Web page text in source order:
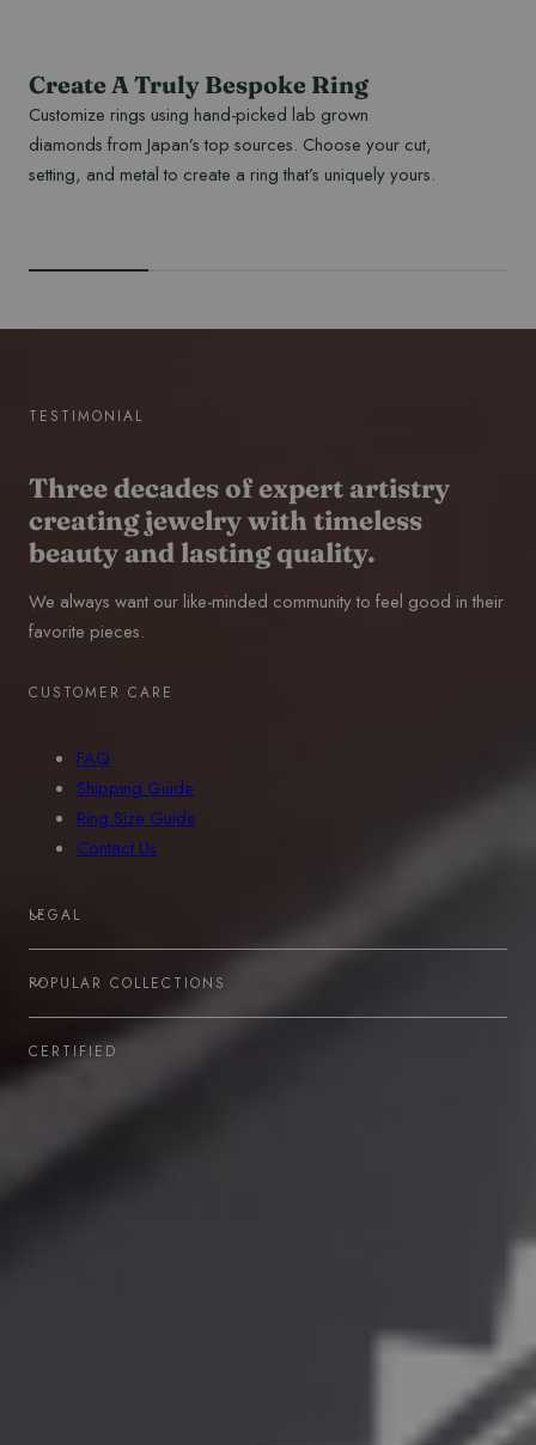
Create A Truly Bespoke Ring
Customize rings using hand-picked lab grown
diamonds from Japan’s top sources. Choose your cut,
setting, and metal to create a ring that’s uniquely yours.
TESTIMONIAL
Three decades of expert artistry
creating jewelry with timeless
beauty and lasting quality.
We always want our like-minded community to feel good in their
favorite pieces.
CUSTOMER CARE
FAQ
Shipping Guide
Ring Size Guide
Contact Us
LEGAL
POPULAR COLLECTIONS
CERTIFIED